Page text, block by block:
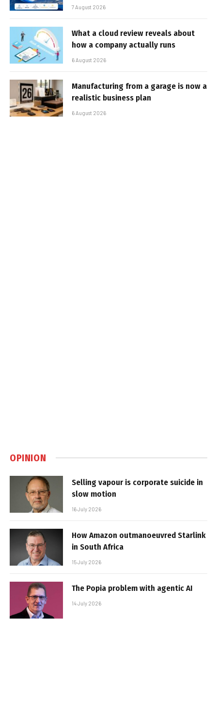
7 August 2026
What a cloud review reveals about
how a company actually runs
6 August 2026
Manufacturing from a garage is now a
realistic business plan
6 August 2026
OPINION
Selling vapour is corporate suicide in
slow motion
16 July 2026
How Amazon outmanoeuvred Starlink
in South Africa
15 July 2026
The Popia problem with agentic AI
14 July 2026